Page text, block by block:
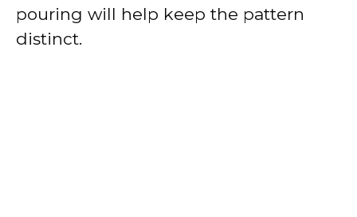
pouring will help keep the pattern
distinct.